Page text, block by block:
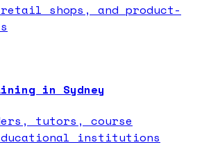
shops, and product-
in Sydney
tutors, course
institutions